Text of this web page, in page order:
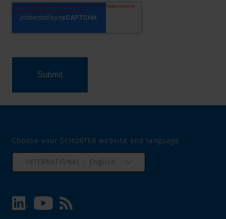
Choose your SCHURTER website and language
INTERNATIONAL - English